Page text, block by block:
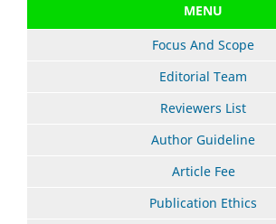
MENU
Focus And Scope
Editorial Team
Reviewers List
Author Guideline
Article Fee
Publication Ethics